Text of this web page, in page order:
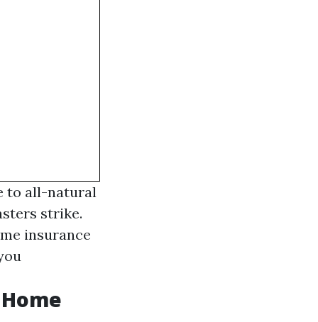
to all-natural
strike.
insurance